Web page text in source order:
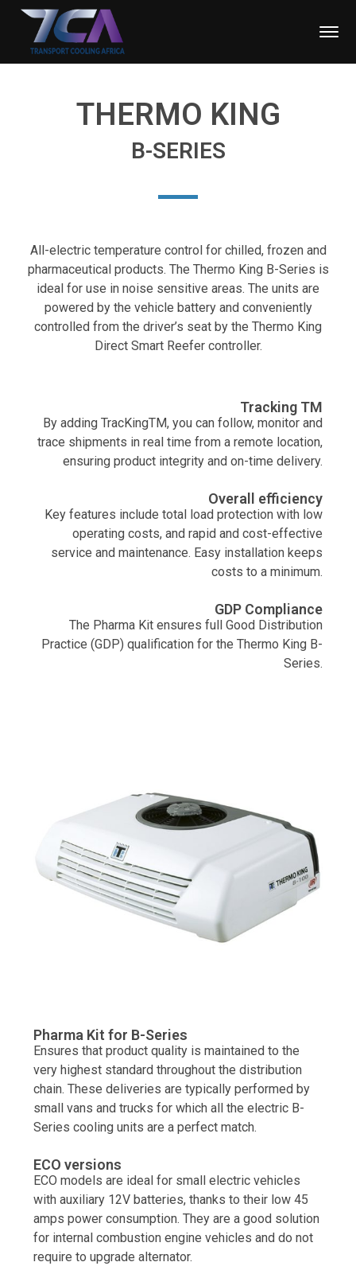
THERMO KING
B-SERIES
All-electric temperature control for chilled, frozen and
pharmaceutical products. The Thermo King B-Series is
ideal for use in noise sensitive areas. The units are
powered by the vehicle battery and conveniently
controlled from the driver’s seat by the Thermo King
Direct Smart Reefer controller.
Tracking TM
By adding TracKingTM, you can follow, monitor and
trace shipments in real time from a remote location,
ensuring product integrity and on-time delivery.
Overall efficiency
Key features include total load protection with low
operating costs, and rapid and cost-effective
service and maintenance. Easy installation keeps
costs to a minimum.
GDP Compliance
The Pharma Kit ensures full Good Distribution
Practice (GDP) qualification for the Thermo King B-
Series.
Pharma Kit for B-Series
Ensures that product quality is maintained to the
very highest standard throughout the distribution
chain. These deliveries are typically performed by
small vans and trucks for which all the electric B-
Series cooling units are a perfect match.
ECO versions
ECO models are ideal for small electric vehicles
with auxiliary 12V batteries, thanks to their low 45
amps power consumption. They are a good solution
for internal combustion engine vehicles and do not
require to upgrade alternator.